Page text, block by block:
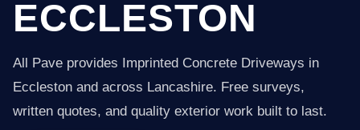
ECCLESTON
All Pave provides Imprinted Concrete Driveways in
Eccleston and across Lancashire. Free surveys,
written quotes, and quality exterior work built to last.